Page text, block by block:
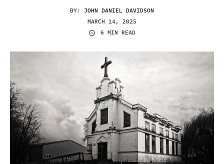
BY: JOHN DANIEL DAVIDSON
MARCH 14, 2025
6 MIN READ